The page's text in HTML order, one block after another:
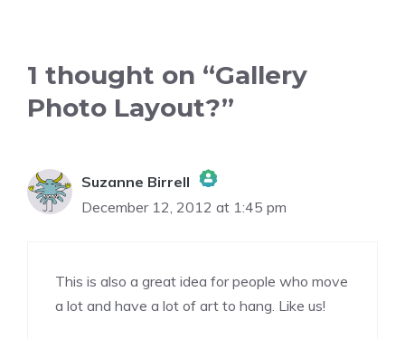
1 thought on “Gallery
Photo Layout?”
Suzanne Birrell
The Real Person Badge!
Anti-Spam by CleanTalk
December 12, 2012 at 1:45 pm
This is also a great idea for people who move
a lot and have a lot of art to hang. Like us!